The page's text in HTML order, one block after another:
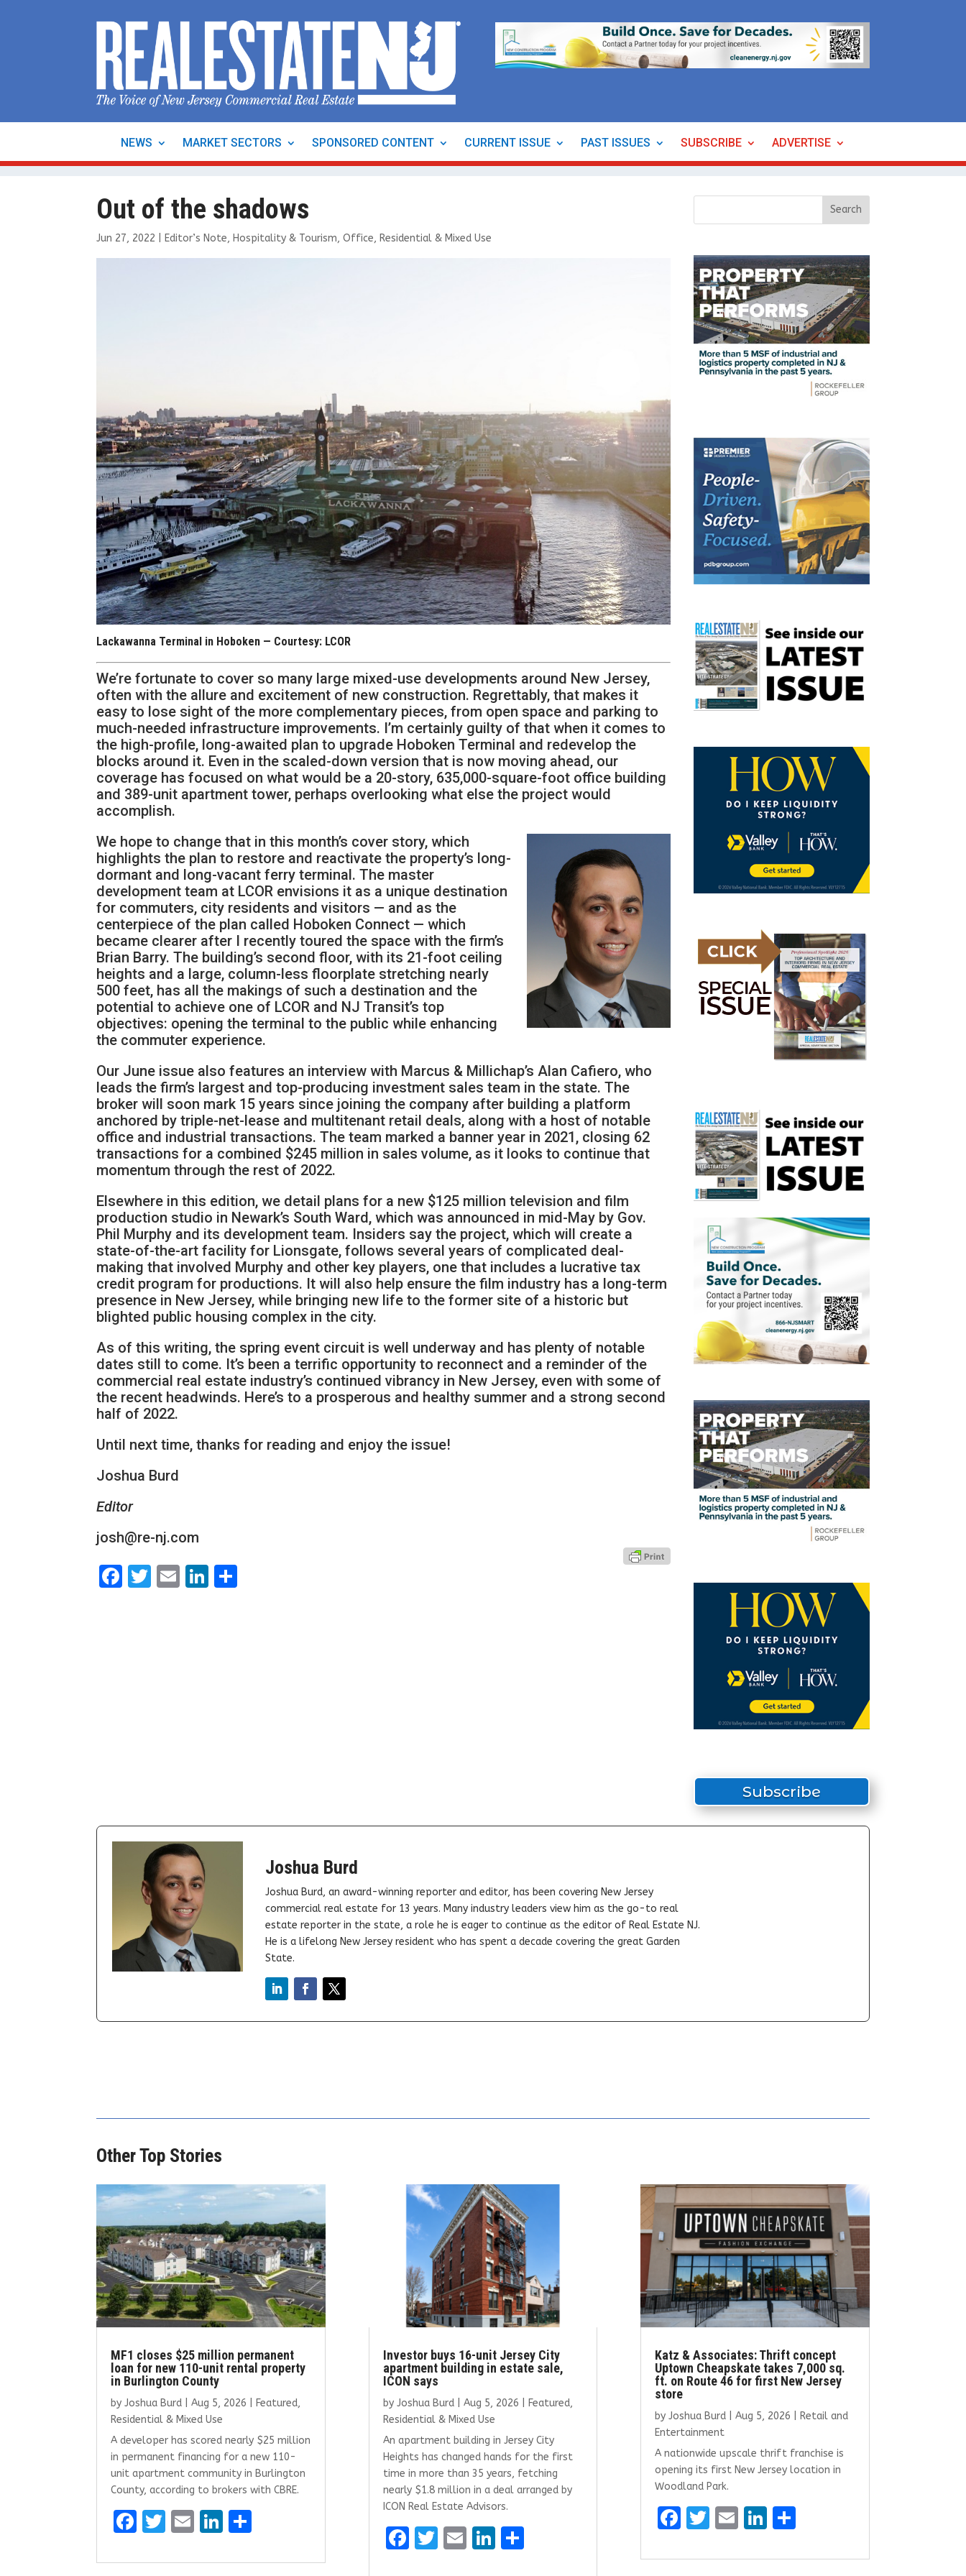
NEWS MARKET SECTORS SPONSORED CONTENT CURRENT ISSUE PAST ISSUES SUBSCRIBE ADVERTISE
Out of the shadows
Jun 27, 2022 Editor’s Note, Hospitality & Tourism,Office, Residential & Mixed Use
Lackawanna Terminal in Hoboken — Courtesy: LCOR
We’re fortunate to cover so many large mixed-use developments around New Jersey,
often with the allure and excitement of new construction. Regrettably, that makes it
easy to lose sight of the more complementary pieces, from open space and parking to
much-needed infrastructure improvements. I’m certainly guilty of that when it comes to
the high-profile, long-awaited plan to upgrade Hoboken Terminal and redevelop the
blocks around it. Even in the scaled-down version that is now moving ahead, our
coverage has focused on what would be a 20-story, 635,000-square-foot office building
and 389-unit apartment tower, perhaps overlooking what else the project would
accomplish.
We hope to change that in this month’s cover story, which
highlights the plan to restore and reactivate the property’s long-
dormant and long-vacant ferry terminal. The master
development team at LCOR envisions it as a unique destination
for commuters, city residents and visitors — and as the
centerpiece of the plan called Hoboken Connect — which
became clearer after I recently toured the space with the firm’s
Brian Barry. The building’s second floor, with its 21-foot ceiling
heights and a large, column-less floorplate stretching nearly
500 feet, has all the makings of such a destination and the
potential to achieve one of LCOR and NJ Transit’s top
objectives: opening the terminal to the public while enhancing
the commuter experience.
Our June issue also features an interview with Marcus & Millichap’s Alan Cafiero, who
leads the firm’s largest and top-producing investment sales team in the state. The
broker will soon mark 15 years since joining the company after building a platform
anchored by triple-net-lease and multitenant retail deals, along with a host of notable
office and industrial transactions. The team marked a banner year in 2021, closing 62
transactions for a combined $245 million in sales volume, as it looks to continue that
momentum through the rest of 2022.
Elsewhere in this edition, we detail plans for a new $125 million television and film
production studio in Newark’s South Ward, which was announced in mid-May by Gov.
Phil Murphy and its development team. Insiders say the project, which will create a
state-of-the-art facility for Lionsgate, follows several years of complicated deal-
making that involved Murphy and other key players, one that includes a lucrative tax
credit program for productions. It will also help ensure the film industry has a long-term
presence in New Jersey, while bringing new life to the former site of a historic but
blighted public housing complex in the city.
As of this writing, the spring event circuit is well underway and has plenty of notable
dates still to come. It’s been a terrific opportunity to reconnect and a reminder of the
commercial real estate industry’s continued vibrancy in New Jersey, even with some of
the recent headwinds. Here’s to a prosperous and healthy summer and a strong second
half of 2022.
Until next time, thanks for reading and enjoy the issue!
Joshua Burd
Editor
josh@re-nj.com
Facebook
Twitter
EmailLinkedIn
Subscribe
Joshua Burd
Joshua Burd, an award-winning reporter and editor, has been covering New Jersey
commercial real estate for 13 years. Many industry leaders view him as the go-to real
estate reporter in the state, a role he is eager to continue as the editor of Real Estate NJ.
He is a lifelong New Jersey resident who has spent a decade covering the great Garden
State.
Other Top Stories
MF1 closes $25 million permanent
loan for new 110-unit rental property
in Burlington County
byJoshua Burd |Aug 5, 2026 Featured,
Residential & Mixed Use
A developer has scored nearly $25 million
in permanent financing for a new 110-
unit apartment community in Burlington
County, according to brokers with CBRE.
F
ce
T
it
E
ai
Li
k
ar
Investor buys 16-unit Jersey City
apartment building in estate sale,
ICON says
by Joshua Burd| Aug 5, 2026 Featured,
Residential & Mixed Use
An apartment building in Jersey City
Heights has changed hands for the first
time in more than 35 years, fetching
nearly $1.8 million in a deal arranged by
ICON Real Estate Advisors.
F
T E Li S
Katz & Associates: Thrift concept
Uptown Cheapskate takes 7,000 sq.
ft. on Route 46 for first New Jersey
store
by Joshua Burd| Aug 5, 2026
Retail and
Entertainment
A nationwide upscale thrift franchise is
opening its first New Jersey location in
Woodland Park.
F
ce
T
it
E
ai
Li
k
S
ar